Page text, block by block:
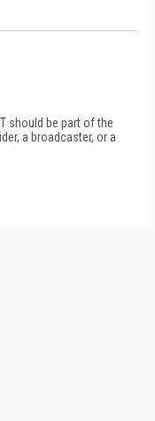
should be part of the
a broadcaster, or a